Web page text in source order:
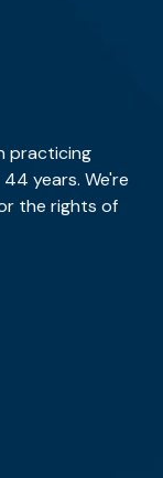
practicing
years. We're
the rights of